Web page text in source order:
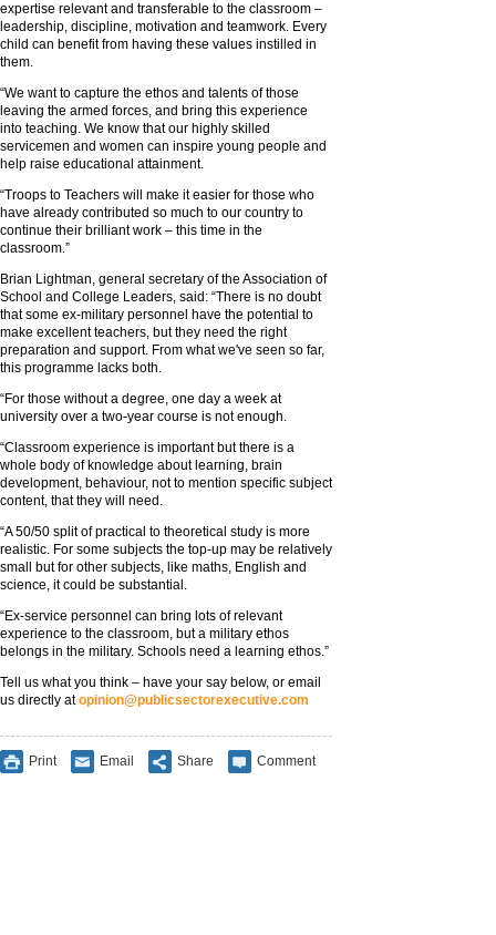
expertise relevant and transferable to the classroom –
leadership, discipline, motivation and teamwork. Every
child can benefit from having these values instilled in
them.
“We want to capture the ethos and talents of those
leaving the armed forces, and bring this experience
into teaching. We know that our highly skilled
servicemen and women can inspire young people and
help raise educational attainment.
“Troops to Teachers will make it easier for those who
have already contributed so much to our country to
continue their brilliant work – this time in the
classroom.”
Brian Lightman, general secretary of the Association of
School and College Leaders, said: “There is no doubt
that some ex-military personnel have the potential to
make excellent teachers, but they need the right
preparation and support. From what we've seen so far,
this programme lacks both.
“For those without a degree, one day a week at
university over a two-year course is not enough.
“Classroom experience is important but there is a
whole body of knowledge about learning, brain
development, behaviour, not to mention specific subject
content, that they will need.
“A 50/50 split of practical to theoretical study is more
realistic. For some subjects the top-up may be relatively
small but for other subjects, like maths, English and
science, it could be substantial.
“Ex-service personnel can bring lots of relevant
experience to the classroom, but a military ethos
belongs in the military. Schools need a learning ethos.”
Tell us what you think – have your say below, or email
us directly atopinion@publicsectorexecutive.com
Print Email Share Comment